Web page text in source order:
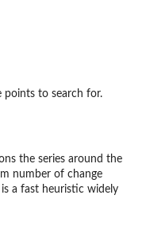
points to search for.
the series around the
number of change
a fast heuristic widely